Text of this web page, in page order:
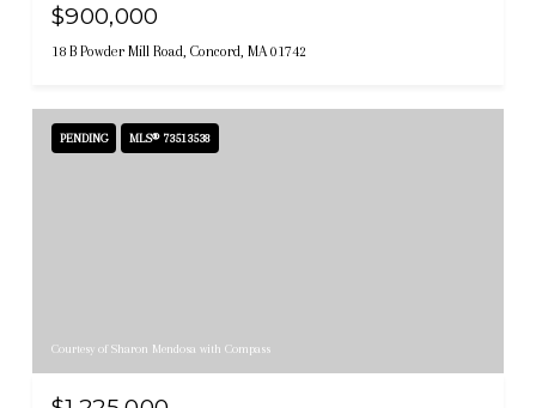
$900,000
18 B Powder Mill Road, Concord, MA 01742
PENDING MLS® 73513538
Courtesy of Sharon Mendosa with Compass